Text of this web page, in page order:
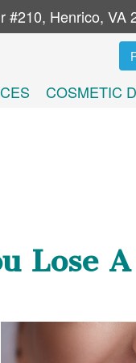
#210, Henrico, VA
COSMETIC
Lose